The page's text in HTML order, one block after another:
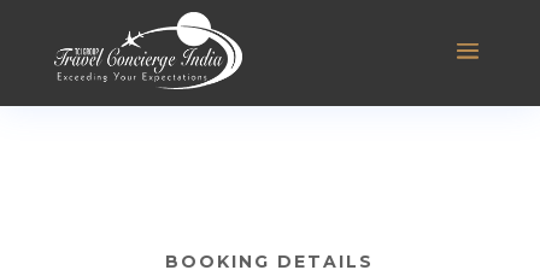
BOOKING DETAILS